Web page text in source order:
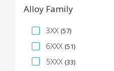
Alloy Family
Specification Facet
3XX (57)
6XXX (51)
5XXX (33)